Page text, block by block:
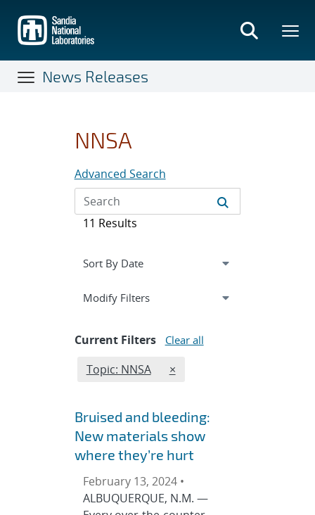
main
content
News Releases
NNSA
Advanced Search
11 Results
Expand
Modify Filterssection
Current Filters Clear all
Edit filter
Topic: NNSA REMOVE TOPICS FILTER
×
Bruised and bleeding:
New materials show
where they’re hurt
February 13, 2024 •
ALBUQUERQUE, N.M. —